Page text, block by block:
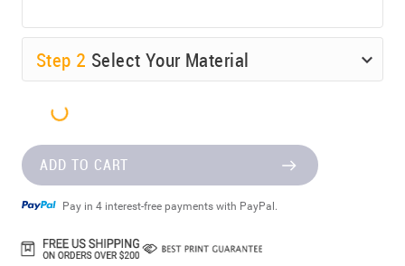
Step 2 Select Your Material
ADD TO CART
Pay in 4 interest-free payments with PayPal.